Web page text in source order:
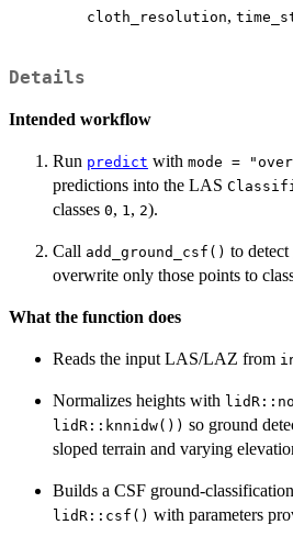
cloth_resolution,
Details
Intended workflow
Run predict with mode =
predictions into the LAS
classes 0, 1 , 2).
Call add_ground_csf() to
overwrite only those points to
What the function does
Reads the input LAS/LAZ from
Normalizes heights with
lidR::knnidw()) so ground
sloped terrain and varying
Builds a CSF ground-
lidR::csf() with parameters